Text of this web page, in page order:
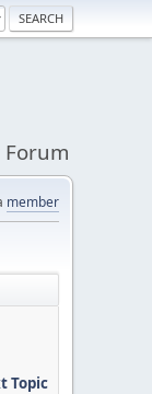
member
Topic